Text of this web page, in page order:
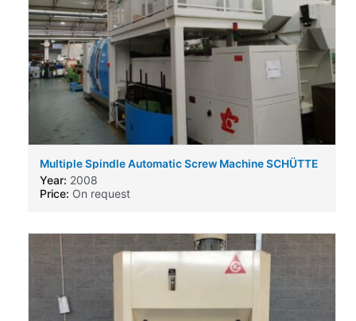
Multiple Spindle Automatic Screw Machine SCHÜTTE
SC9 26
Year: 2008
Price: On request